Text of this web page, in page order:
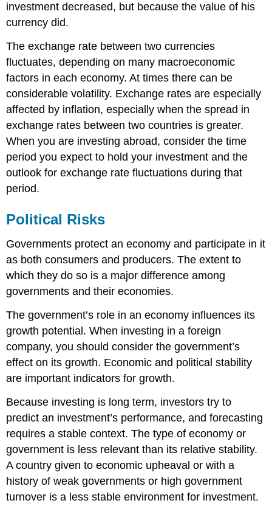
investment decreased, but because the value of his
currency did.
The exchange rate between two currencies
fluctuates, depending on many macroeconomic
factors in each economy. At times there can be
considerable volatility. Exchange rates are especially
affected by inflation, especially when the spread in
exchange rates between two countries is greater.
When you are investing abroad, consider the time
period you expect to hold your investment and the
outlook for exchange rate fluctuations during that
period.
Political Risks
Governments protect an economy and participate in it
as both consumers and producers. The extent to
which they do so is a major difference among
governments and their economies.
The government’s role in an economy influences its
growth potential. When investing in a foreign
company, you should consider the government’s
effect on its growth. Economic and political stability
are important indicators for growth.
Because investing is long term, investors try to
predict an investment’s performance, and forecasting
requires a stable context. The type of economy or
government is less relevant than its relative stability.
A country given to economic upheaval or with a
history of weak governments or high government
turnover is a less stable environment for investment.